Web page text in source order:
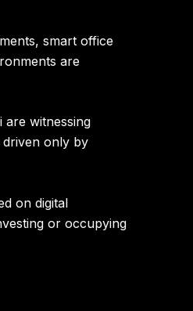
smart office
are
are witnessing
only by
on digital
or occupying